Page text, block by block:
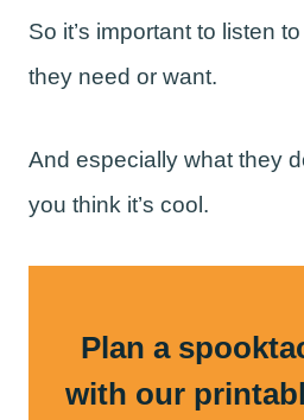
So it’s important to listen
they need or want.
And especially what they
you think it’s cool.
Plan a
with our